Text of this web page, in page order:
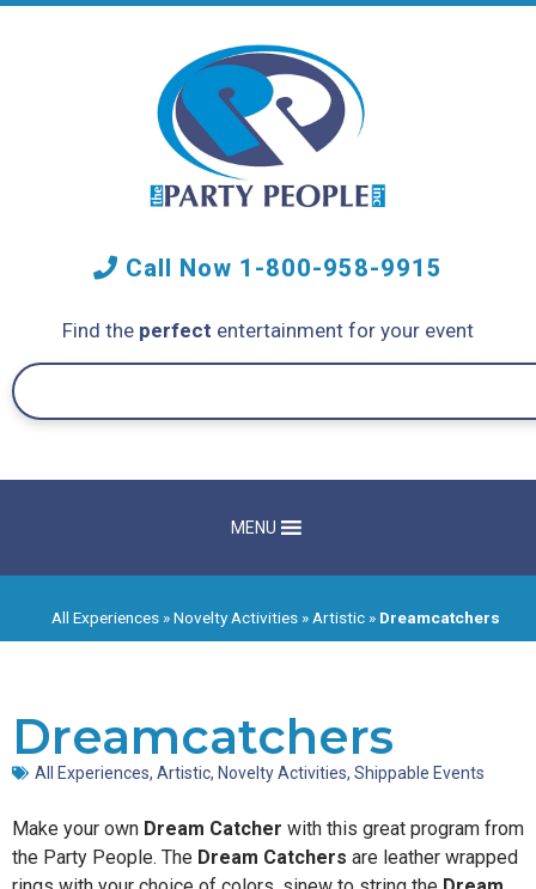
Call Now 1-800-958-9915
Find the perfect entertainment for your event
MENU
All Experiences »Novelty Activities » Artistic » Dreamcatchers
Dreamcatchers
All Experiences, Artistic, Novelty Activities, Shippable Events
Make your own Dream Catcher with this great program from
the Party People. The Dream Catchers are leather wrapped